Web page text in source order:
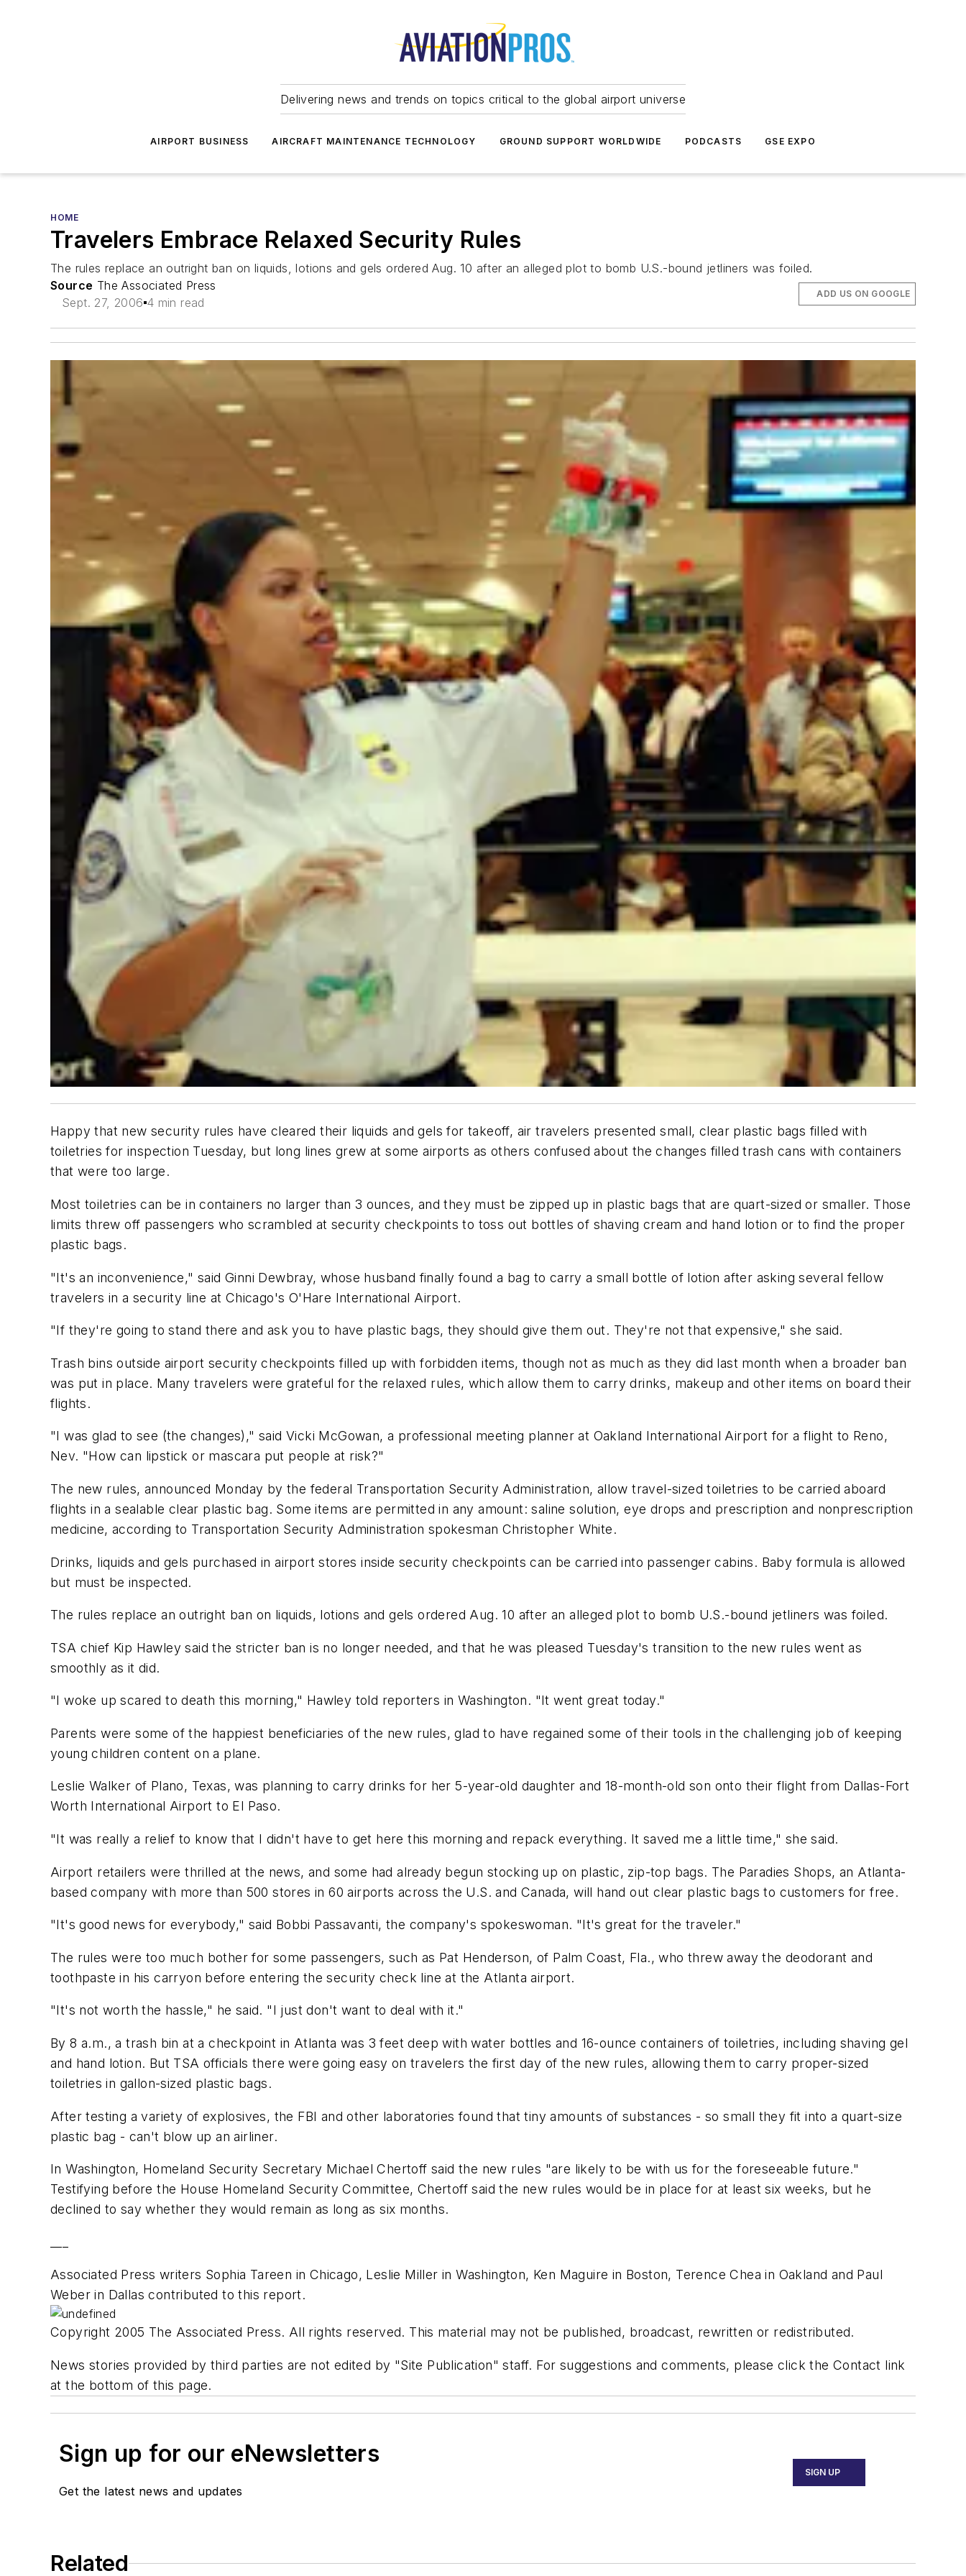
Delivering news and trends on topics critical to the global airport universe
AIRPORT BUSINESS AIRCRAFT MAINTENANCE TECHNOLOGY GROUND SUPPORT WORLDWIDE PODCASTS GSE EXPO
HOME
Travelers Embrace Relaxed Security Rules
The rules replace an outright ban on liquids, lotions and gels ordered Aug. 10 after an alleged plot to bomb U.S.-bound jetliners was foiled.
Source The Associated Press
Sept. 27, 2006 4 min read
ADD US ON GOOGLE
Happy that new security rules have cleared their liquids and gels for takeoff, air travelers presented small, clear plastic bags filled with
toiletries for inspection Tuesday, but long lines grew at some airports as others confused about the changes filled trash cans with containers
that were too large.
Most toiletries can be in containers no larger than 3 ounces, and they must be zipped up in plastic bags that are quart-sized or smaller. Those
limits threw off passengers who scrambled at security checkpoints to toss out bottles of shaving cream and hand lotion or to find the proper
plastic bags.
"It's an inconvenience," said Ginni Dewbray, whose husband finally found a bag to carry a small bottle of lotion after asking several fellow
travelers in a security line at Chicago's O'Hare International Airport.
"If they're going to stand there and ask you to have plastic bags, they should give them out. They're not that expensive," she said.
Trash bins outside airport security checkpoints filled up with forbidden items, though not as much as they did last month when a broader ban
was put in place. Many travelers were grateful for the relaxed rules, which allow them to carry drinks, makeup and other items on board their
flights.
"I was glad to see (the changes)," said Vicki McGowan, a professional meeting planner at Oakland International Airport for a flight to Reno,
Nev. "How can lipstick or mascara put people at risk?"
The new rules, announced Monday by the federal Transportation Security Administration, allow travel-sized toiletries to be carried aboard
flights in a sealable clear plastic bag. Some items are permitted in any amount: saline solution, eye drops and prescription and nonprescription
medicine, according to Transportation Security Administration spokesman Christopher White.
Drinks, liquids and gels purchased in airport stores inside security checkpoints can be carried into passenger cabins. Baby formula is allowed
but must be inspected.
The rules replace an outright ban on liquids, lotions and gels ordered Aug. 10 after an alleged plot to bomb U.S.-bound jetliners was foiled.
TSA chief Kip Hawley said the stricter ban is no longer needed, and that he was pleased Tuesday's transition to the new rules went as
smoothly as it did.
"I woke up scared to death this morning," Hawley told reporters in Washington. "It went great today."
Parents were some of the happiest beneficiaries of the new rules, glad to have regained some of their tools in the challenging job of keeping
young children content on a plane.
Leslie Walker of Plano, Texas, was planning to carry drinks for her 5-year-old daughter and 18-month-old son onto their flight from Dallas-Fort
Worth International Airport to El Paso.
"It was really a relief to know that I didn't have to get here this morning and repack everything. It saved me a little time," she said.
Airport retailers were thrilled at the news, and some had already begun stocking up on plastic, zip-top bags. The Paradies Shops, an Atlanta-
based company with more than 500 stores in 60 airports across the U.S. and Canada, will hand out clear plastic bags to customers for free.
"It's good news for everybody," said Bobbi Passavanti, the company's spokeswoman. "It's great for the traveler."
The rules were too much bother for some passengers, such as Pat Henderson, of Palm Coast, Fla., who threw away the deodorant and
toothpaste in his carryon before entering the security check line at the Atlanta airport.
"It's not worth the hassle," he said. "I just don't want to deal with it."
By 8 a.m., a trash bin at a checkpoint in Atlanta was 3 feet deep with water bottles and 16-ounce containers of toiletries, including shaving gel
and hand lotion. But TSA officials there were going easy on travelers the first day of the new rules, allowing them to carry proper-sized
toiletries in gallon-sized plastic bags.
After testing a variety of explosives, the FBI and other laboratories found that tiny amounts of substances - so small they fit into a quart-size
plastic bag - can't blow up an airliner.
In Washington, Homeland Security Secretary Michael Chertoff said the new rules "are likely to be with us for the foreseeable future."
Testifying before the House Homeland Security Committee, Chertoff said the new rules would be in place for at least six weeks, but he
declined to say whether they would remain as long as six months.
Associated Press writers Sophia Tareen in Chicago, Leslie Miller in Washington, Ken Maguire in Boston, Terence Chea in Oakland and Paul
Weber in Dallas contributed to this report.
Copyright 2005 The Associated Press. All rights reserved. This material may not be published, broadcast, rewritten or redistributed.
News stories provided by third parties are not edited by "Site Publication" staff. For suggestions and comments, please click the Contact link
at the bottom of this page.
Sign up for our eNewsletters
Get the latest news and updates
SIGN UP
Related